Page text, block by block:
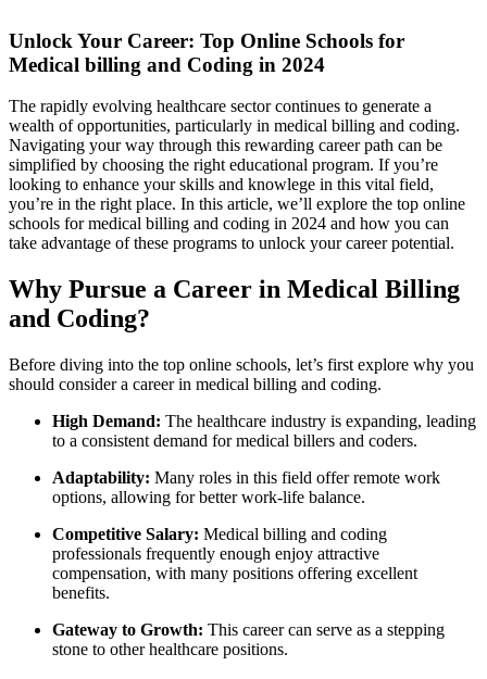
Unlock Your Career: ⁢Top Online Schools for
Medical billing and Coding in ⁣2024
The rapidly ​evolving healthcare sector continues ⁤to generate a
wealth of opportunities, particularly‌ in medical billing and coding.
Navigating your ‌way through this⁢ rewarding career path can be
simplified by choosing the right ‌educational program. If you’re
looking ‍to enhance your skills and knowlege in this vital field,
you’re in the ⁢right place. In ⁣this article, we’ll ‍explore​ the top online
schools for medical⁣ billing and coding in ‍2024 and how you can
⁢take advantage of these programs to unlock your career potential.
Why Pursue ‍a Career in Medical Billing
and Coding?
Before diving into the top online schools, let’s first explore why you
should consider a career in medical⁢ billing and‌ coding.
High Demand: The healthcare industry is expanding,‌ leading
to a consistent demand⁣ for medical billers and coders.
Adaptability: Many roles in this field offer remote work
options, allowing for better work-life‍ balance.
Competitive Salary: Medical billing and coding
professionals frequently⁤ enough enjoy‌ attractive
compensation, with many positions offering excellent
benefits.
Gateway to Growth: This career can serve⁣ as a stepping
stone to other ⁢healthcare positions.